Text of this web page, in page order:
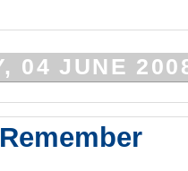
04 JUNE